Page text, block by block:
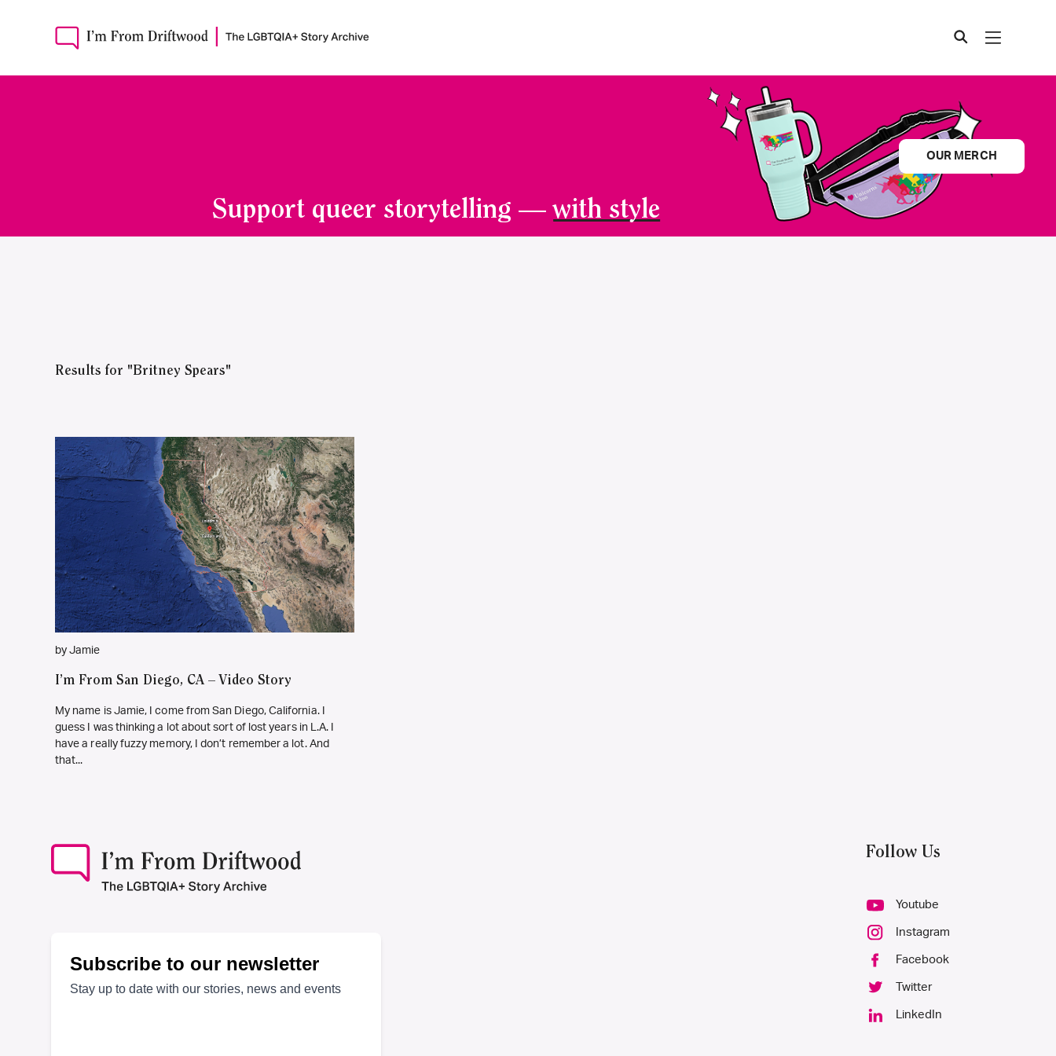
Support queer storytelling —with style
OUR MERCH
Results for "Britney Spears"
by Jamie
I’m From San Diego, CA – Video Story
My name is Jamie, I come from San Diego, California. I
guess I was thinking a lot about sort of lost years in L.A. I
have a really fuzzy memory, I don’t remember a lot. And
that...
Follow Us
Youtube
Instagram
Facebook
Twitter
LinkedIn